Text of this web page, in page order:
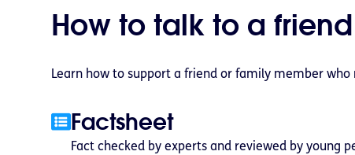
How to talk to a
Learn how to support a friend or family member
Factsheet
Fact checked by experts and reviewed by young